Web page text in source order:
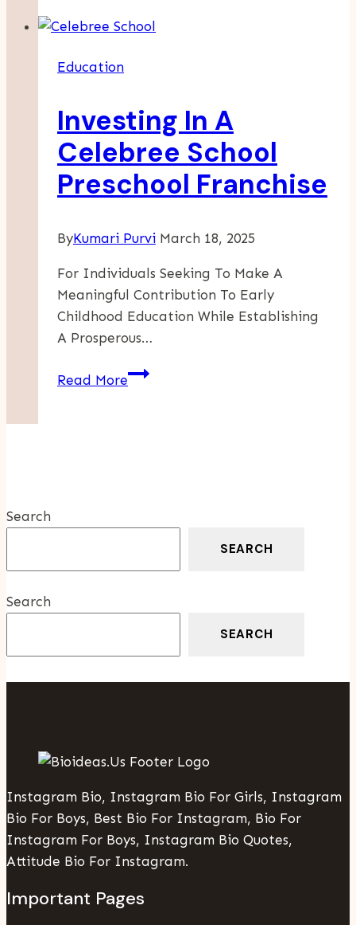
Inspire
Learning
In
Young
Children
Education
Investing In A
Celebree School
Preschool Franchise
ByKumari Purvi March 18, 2025
For Individuals Seeking To Make A
Meaningful Contribution To Early
Childhood Education While Establishing
A Prosperous…
Read MoreInvesting
Search
SEARCH
Search
SEARCH
Instagram Bio, Instagram Bio For Girls, Instagram
Bio For Boys, Best Bio For Instagram, Bio For
Instagram For Boys, Instagram Bio Quotes,
Attitude Bio For Instagram.
Important Pages